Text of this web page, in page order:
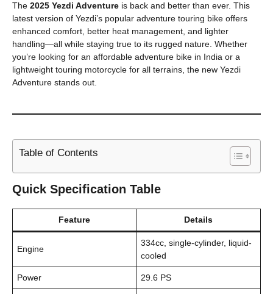
The 2025 Yezdi Adventure is back and better than ever. This
latest version of Yezdi’s popular adventure touring bike offers
enhanced comfort, better heat management, and lighter
handling—all while staying true to its rugged nature. Whether
you’re looking for an affordable adventure bike in India or a
lightweight touring motorcycle for all terrains, the new Yezdi
Adventure stands out.
Table of Contents
Quick Specification Table
Feature Details
Engine
334cc, single-cylinder, liquid-
cooled
Power 29.6 PS